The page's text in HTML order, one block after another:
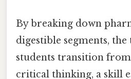
By breaking down
digestible segments, the
students transition
critical thinking, a skill